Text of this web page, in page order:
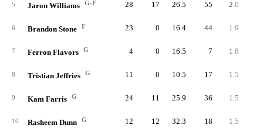
5 Jaron Williams G-F 28 17 26.5 55 2.0
6 Brandon Stone F 23 0 16.4 44 1.9
7 Ferron Flavors G 4 0 16.5 7 1.8
8 Tristian Jeffries G 11 0 10.5 17 1.5
9 Kam Farris G 24 11 25.9 36 1.5
10 Rasheem Dunn G 12 12 32.3 18 1.5